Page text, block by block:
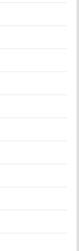
A Fitness Guide
for Medical
to Know